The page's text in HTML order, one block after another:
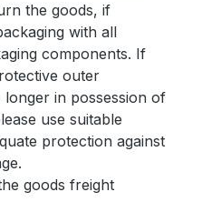
the goods, if
with all
components. If
outer
in possession of
use suitable
protection against
goods freight